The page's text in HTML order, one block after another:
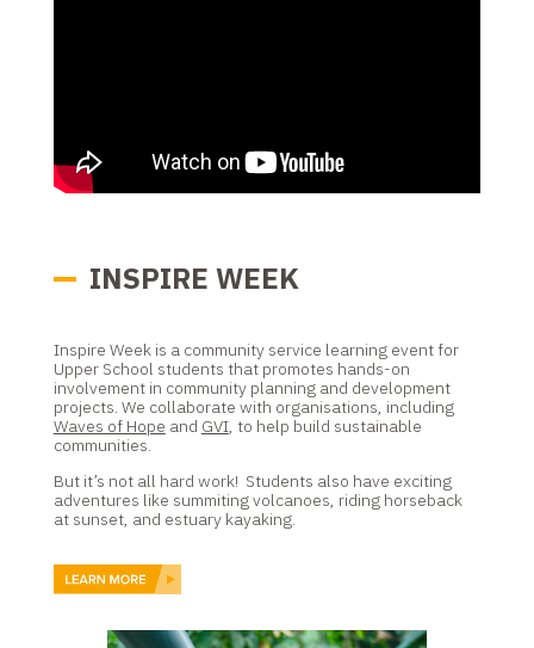
INSPIRE WEEK
Inspire Week is a community service learning event for
Upper School students that promotes hands-on
involvement in community planning and development
projects. We collaborate with organisations, including
Waves of Hope and GVI, to help build sustainable
communities.
But it’s not all hard work! Students also have exciting
adventures like summiting volcanoes, riding horseback
at sunset, and estuary kayaking.